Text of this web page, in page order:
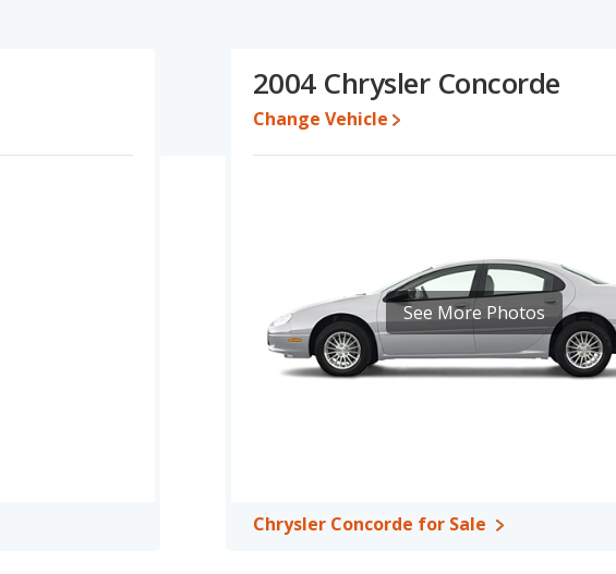
maximum range advantage over the Dodge Intrepid. Both models use gasoline.
and Chrysler Concorde are comparable in regards to front head room and
2004 Chrysler Concorde
Change Vehicle
See More Photos
Chrysler Concorde for Sale